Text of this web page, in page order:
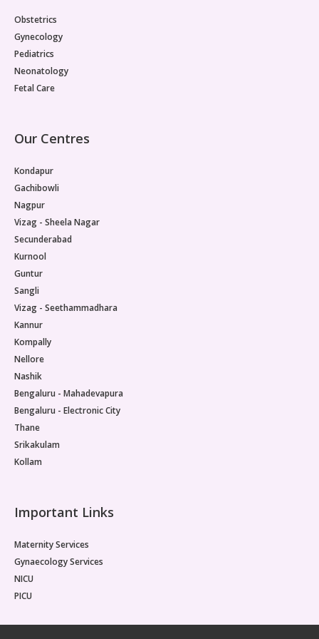
Paediatric Opthalmology
Paediatric Gastroenterology & Hepatology
Paediatric Endocrinology
Paediatric Hemato-Oncology & BMT
Paediatric Dentistry
Obstetrics
Gynecology
Pediatrics
Neonatology
Fetal Care
Our Centres
Kondapur
Gachibowli
Nagpur
Vizag - Sheela Nagar
Secunderabad
Kurnool
Guntur
Sangli
Vizag - Seethammadhara
Kannur
Kompally
Nellore
Nashik
Bengaluru - Mahadevapura
Bengaluru - Electronic City
Thane
Srikakulam
Kollam
Important Links
Maternity Services
Gynaecology Services
NICU
PICU